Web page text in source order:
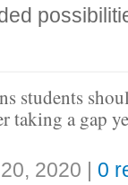
students
taking a gap
2020 | 0